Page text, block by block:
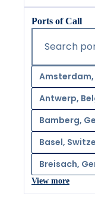
Ports of Call
Search
Antwerp,
Bamberg,
Basel,
Breisach,
View more